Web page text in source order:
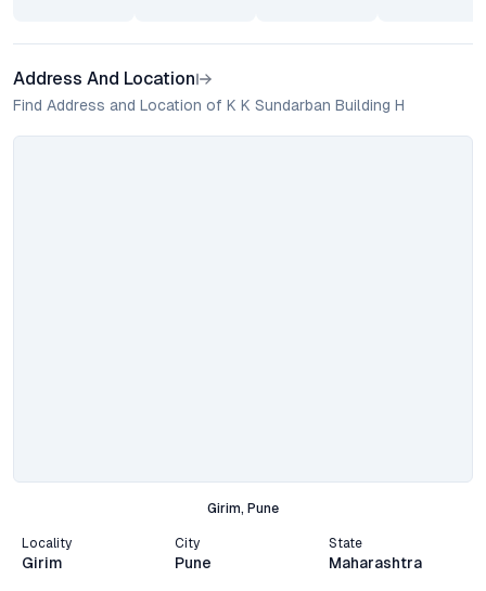
Address And Location
Find Address and Location of K K Sundarban Building H
Girim, Pune
Locality
Girim
City
Pune
State
Maharashtra